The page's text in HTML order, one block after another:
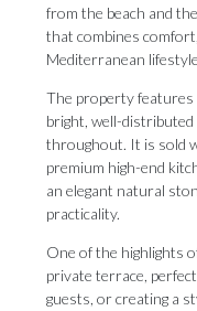
from the beach and
that combines
Mediterranean
The property features
bright, well-distributed
throughout. It is sold
premium high-end
an elegant natural
practicality.
One of the highlights
private terrace,
guests, or creating a